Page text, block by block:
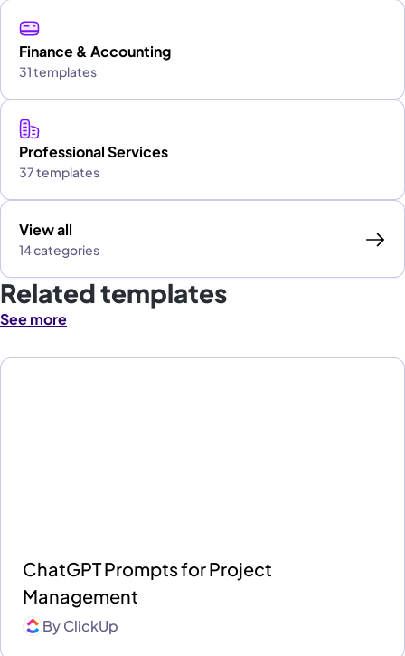
Finance & Accounting
31 templates
Professional Services
37 templates
View all
14 categories
Related templates
See more
ChatGPT Prompts for Project
Management
ByClickUp